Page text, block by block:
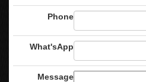
Phone
What'sApp
Message